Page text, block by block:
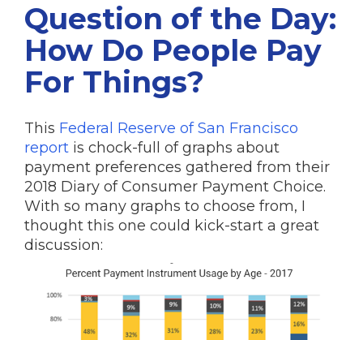
Question of the Day:
How Do People Pay
For Things?
This Federal Reserve of San Francisco
report is chock-full of graphs about
payment preferences gathered from their
2018 Diary of Consumer Payment Choice.
With so many graphs to choose from, I
thought this one could kick-start a great
discussion: